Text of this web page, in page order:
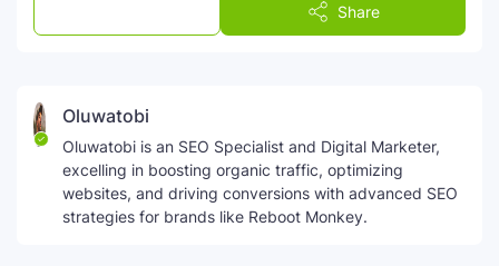
Share
Oluwatobi
Oluwatobi is an SEO Specialist and Digital Marketer,
excelling in boosting organic traffic, optimizing
websites, and driving conversions with advanced SEO
strategies for brands like Reboot Monkey.